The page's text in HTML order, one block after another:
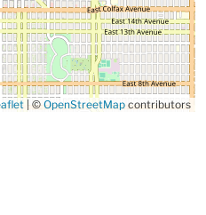
|©OpenStreetMap contributors